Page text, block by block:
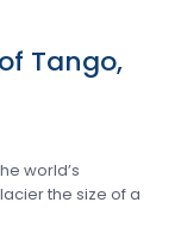
Tango,
world’s
the size of a